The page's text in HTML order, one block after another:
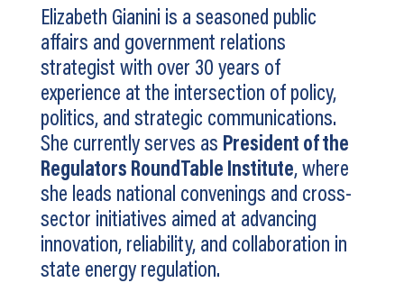
Elizabeth Gianini is a seasoned public
affairs and government relations
strategist with over 30 years of
experience at the intersection of policy,
politics, and strategic communications.
She currently serves as President of the
Regulators RoundTable Institute, where
she leads national convenings and cross-
sector initiatives aimed at advancing
innovation, reliability, and collaboration in
state energy regulation.